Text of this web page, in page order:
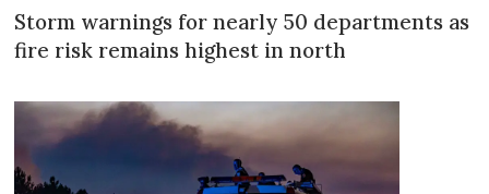
Storm warnings for nearly 50 departments as
fire risk remains highest in north